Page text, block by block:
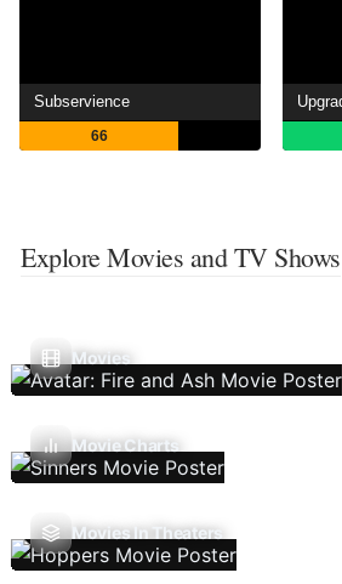
Subservience
66
Explore Movies and TV Shows
Movies
Movie Charts
Movies In Theaters